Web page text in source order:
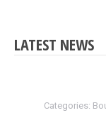
LATEST NEWS
Categories: